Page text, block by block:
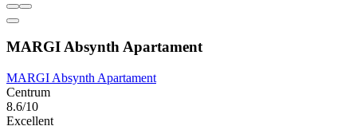
MARGI Absynth Apartament
MARGI Absynth Apartament
Centrum
8.6/10
Excellent